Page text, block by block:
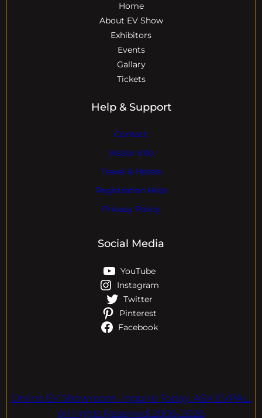
Home
About EV Show
Exhibitors
Events
Gallary
Tickets
Help & Support
Contact
Visitor Info
Travel & Hotels
Registration Help
Privacy Policy
Social Media
YouTube
Instagram
Twitter
Pinterest
Facebook
Online EV Showroom. Inquire Today. ASK EVPAL.
All rights Reserved.2006-2026